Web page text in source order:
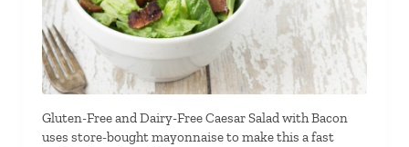
Gluten-Free and Dairy-Free Caesar Salad with Bacon
uses store-bought mayonnaise to make this a fast